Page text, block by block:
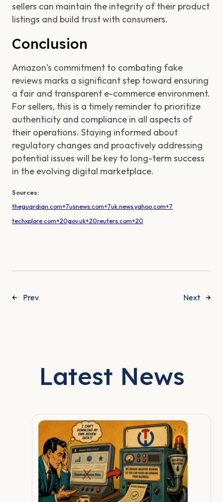
sellers can maintain the integrity of their product
listings and build trust with consumers.
Conclusion
Amazon’s commitment to combating fake
reviews marks a significant step toward ensuring
a fair and transparent e-commerce environment.
For sellers, this is a timely reminder to prioritize
authenticity and compliance in all aspects of
their operations. Staying informed about
regulatory changes and proactively addressing
potential issues will be key to long-term success
in the evolving digital marketplace.
Sources:
theguardian.com+7usnews.com+7uk.news.yahoo.com+7
techxplore.com+20gov.uk+20reuters.com+20
← Prev Next →
Latest News